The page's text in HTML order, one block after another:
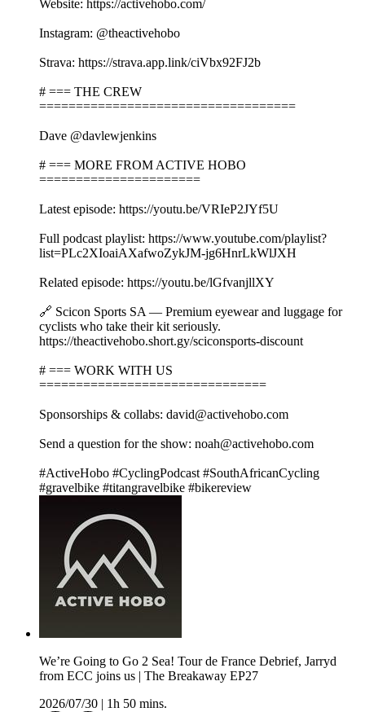
Website: https://activehobo.com/
Instagram: @theactivehobo
Strava: https://strava.app.link/ciVbx92FJ2b
# === THE CREW
===================================
Dave @davlewjenkins
# === MORE FROM ACTIVE HOBO
======================
Latest episode: https://youtu.be/VRIeP2JYf5U
Full podcast playlist: https://www.youtube.com/playlist?
list=PLc2XIoaiAXafwoZykJM-jg6HnrLkWlJXH
Related episode: https://youtu.be/lGfvanjllXY
🔗 Scicon Sports SA — Premium eyewear and luggage for
cyclists who take their kit seriously.
https://theactivehobo.short.gy/sciconsports-discount
# === WORK WITH US
===============================
Sponsorships & collabs: david@activehobo.com
Send a question for the show: noah@activehobo.com
#ActiveHobo #CyclingPodcast #SouthAfricanCycling
#gravelbike #titangravelbike #bikereview
We’re Going to Go 2 Sea! Tour de France Debrief, Jarryd
from ECC joins us | The Breakaway EP27
2026/07/30
1h 50 mins.